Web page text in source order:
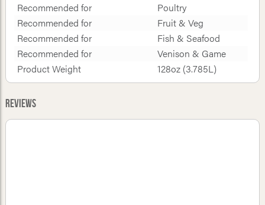
Recommended for
Poultry
Recommended for
Fruit & Veg
Recommended for
Fish & Seafood
Recommended for
Venison & Game
Product Weight
128oz (3.785L)
Reviews